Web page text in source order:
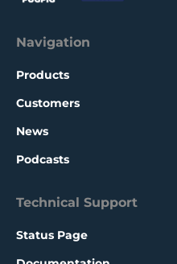
Navigation
Products
Customers
News
Podcasts
Technical Support
Status Page